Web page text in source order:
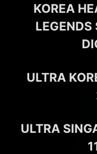
KOREA
ULTRA
ULTRA